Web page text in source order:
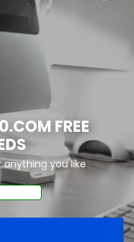
FREE
anything you like